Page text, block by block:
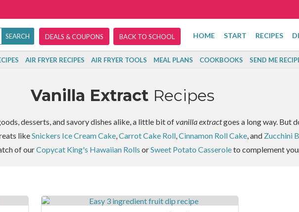
DEALS & COUPONS BACK TO SCHOOL HOME START RECIPES
AIR FRYER RECIPES AIR FRYER TOOLS MEAL PLANS COOKBOOKS SEND ME
Vanilla Extract Recipes
desserts, and savory dishes alike, a little bit ofvanilla extractgoes a long way. But
likeSnickers Ice Cream Cake,Carrot Cake Roll,Cinnamon Roll Cake, and Zucchini
of ourCopycat King's Hawaiian Rolls orSweet Potato Casseroleto complement